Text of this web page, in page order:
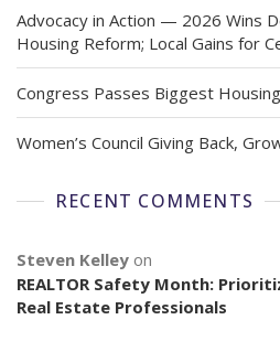
Advocacy in Action — 2026 Wins
Housing Reform; Local Gains for
Congress Passes Biggest
Women’s Council Giving Back,
RECENT COMMENTS
Steven Kelley on
REALTOR Safety Month:
Real Estate Professionals